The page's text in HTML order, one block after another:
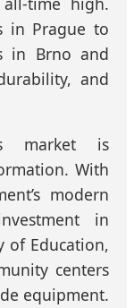
in Prague to
in Brno and
and
market is
With
modern
in
of Education,
centers
equipment.